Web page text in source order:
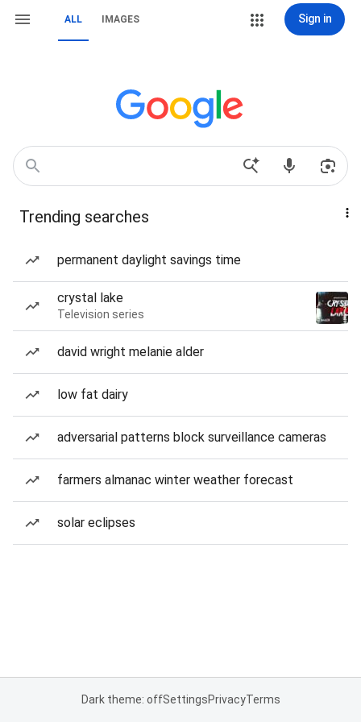
ALL IMAGES Sign in
Trending searches
permanent daylight savings time
crystal lake
Television series
david wright melanie alder
low fat dairy
adversarial patterns block surveillance cameras
farmers almanac winter weather forecast
solar eclipses
Dark theme: offSettingsPrivacyTerms